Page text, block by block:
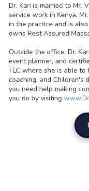
Dr. Kari is married to Mr.
service work in Kenya.
in the practice and is
owns Rest Assured
Outside the office, Dr.
event planner, and
TLC where she is able to
coaching, and Children's
you need help making
you do by visiting